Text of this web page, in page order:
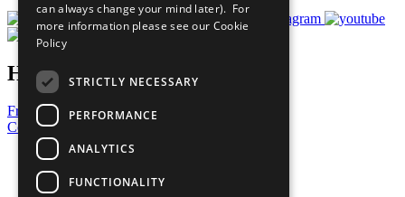
Have a Question?
Frequently Asked Questions
Contact Us
United Nations
Privacy Policy
Cookies Policy
can always change your mind later). For
more information please see our Cookie
Policy
STRICTLY NECESSARY
PERFORMANCE
ANALYTICS
FUNCTIONALITY